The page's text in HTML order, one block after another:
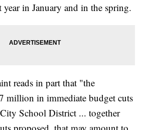
year in January and in the spring.
reads in part that "the
million in immediate budget cuts
School District ... together